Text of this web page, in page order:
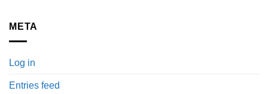
META
Log in
Entries feed